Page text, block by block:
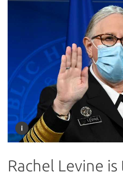
Rachel Levine